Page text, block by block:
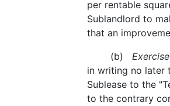
per rentable
Sublandlord to
that an
(b)
in writing no later
Sublease to the
to the contrary